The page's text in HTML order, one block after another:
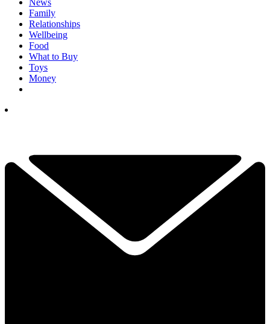
Family
Relationships
Wellbeing
Food
What to Buy
Toys
Money